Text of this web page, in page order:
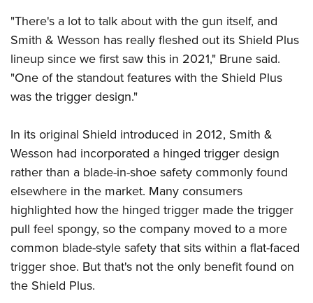
Request for Eagle Scout Certificate
"There's a lot to talk about with the gun itself, and
Smith & Wesson has really fleshed out its Shield Plus
lineup since we first saw this in 2021," Brune said.
"One of the standout features with the Shield Plus
was the trigger design."
In its original Shield introduced in 2012, Smith &
Wesson had incorporated a hinged trigger design
rather than a blade-in-shoe safety commonly found
elsewhere in the market. Many consumers
highlighted how the hinged trigger made the trigger
pull feel spongy, so the company moved to a more
common blade-style safety that sits within a flat-faced
trigger shoe. But that's not the only benefit found on
the Shield Plus.